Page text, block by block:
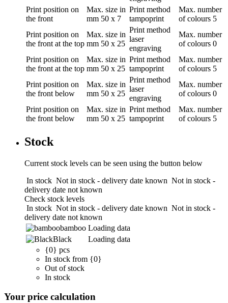
Print position on
the front
Max. size in
mm 50 x 7
Print method
tampoprint
Max. number
of colours 5
Print position on
the front at the top
Max. size in
mm 50 x 25
Print method
laser
engraving
Max. number
of colours 0
Print position on
the front at the top
Max. size in
mm 50 x 25
Print method
tampoprint
Max. number
of colours 5
Print position on
the front below
Max. size in
mm 50 x 25
Print method
laser
engraving
Max. number
of colours 0
Print position on
the front below
Max. size in
mm 50 x 25
Print method
tampoprint
Max. number
of colours 5
Stock
Current stock levels can be seen using the button below
In stock Not in stock - delivery date known Not in stock -
delivery date not known
Check stock levels
In stock Not in stock - delivery date known Not in stock -
delivery date not known
bamboo Loading data
Black
Loading data
{0} pcs
In stock from {0}
Out of stock
In stock
Your price calculation